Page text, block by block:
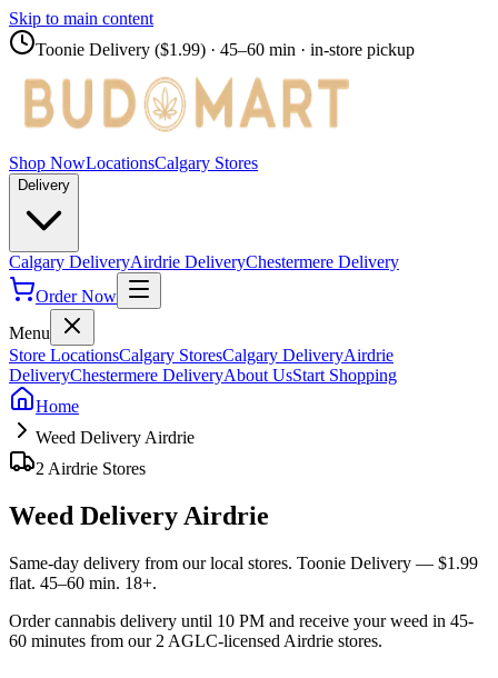
Skip to main content
Toonie Delivery ($1.99) · 45–60 min · in-store pickup
Shop NowLocationsCalgary Stores
Delivery
Calgary DeliveryAirdrie DeliveryChestermere Delivery
Order Now
Menu
Store LocationsCalgary StoresCalgary DeliveryAirdrie
DeliveryChestermere DeliveryAbout UsStart Shopping
Home
Weed Delivery Airdrie
2 Airdrie Stores
Weed Delivery Airdrie
Same-day delivery from our local stores. Toonie Delivery — $1.99
flat. 45–60 min. 18+.
Order cannabis delivery until 10 PM and receive your weed in 45-
60 minutes from our 2 AGLC-licensed Airdrie stores.